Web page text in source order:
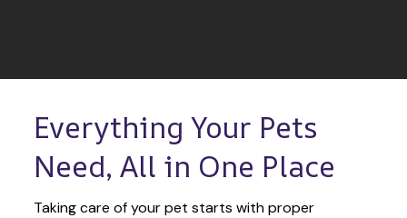
Everything Your Pets
Need, All in One Place
Taking care of your pet starts with proper